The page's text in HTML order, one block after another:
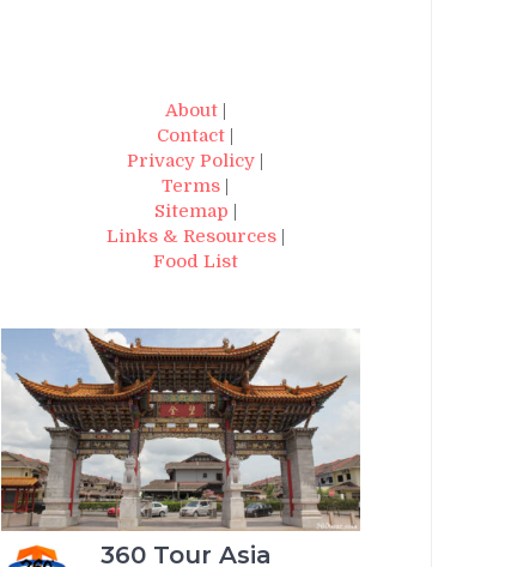
About|
Contact |
Privacy Policy |
Terms |
Sitemap |
Links & Resources|
Food List
360 Tour Asia